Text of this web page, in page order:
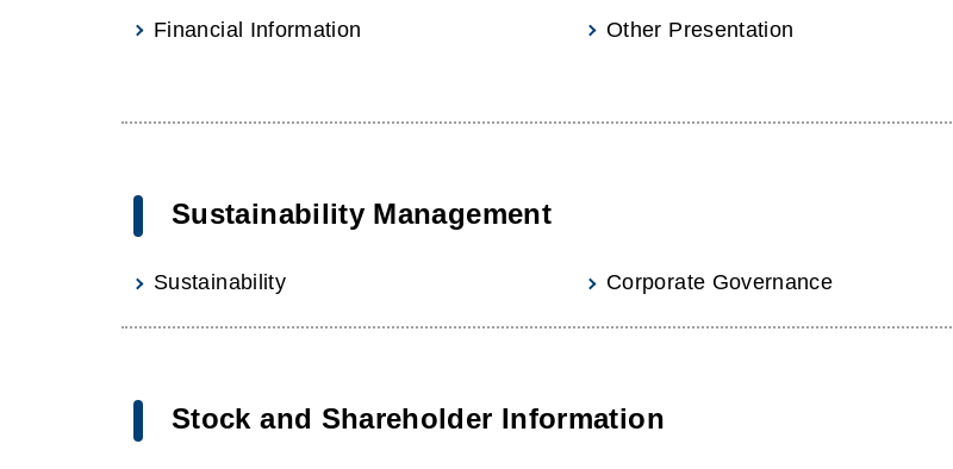
Financial Information Other Presentation
Sustainability Management
Sustainability Corporate Governance
Stock and Shareholder Information